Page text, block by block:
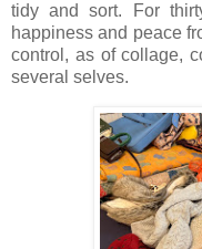
tidy and sort. For
happiness and peace
control, as of collage,
several selves.